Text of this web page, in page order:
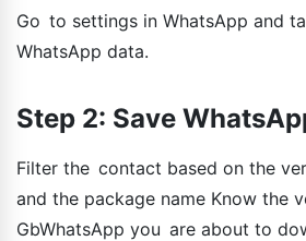
Go to settings in WhatsApp and
WhatsApp data.
Step 2: Save
Filter the contact based on the
and the package name Know the
GbWhatsApp you are about to